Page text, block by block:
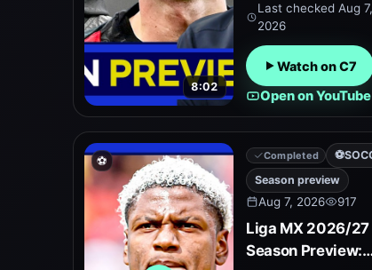
8:02
Last checked Aug 7,
2026
Watch on C7
Open on YouTube
⚽ Completed ⚽
Season preview
Aug 7, 2026 917
Liga MX 2026/27
Season Preview: